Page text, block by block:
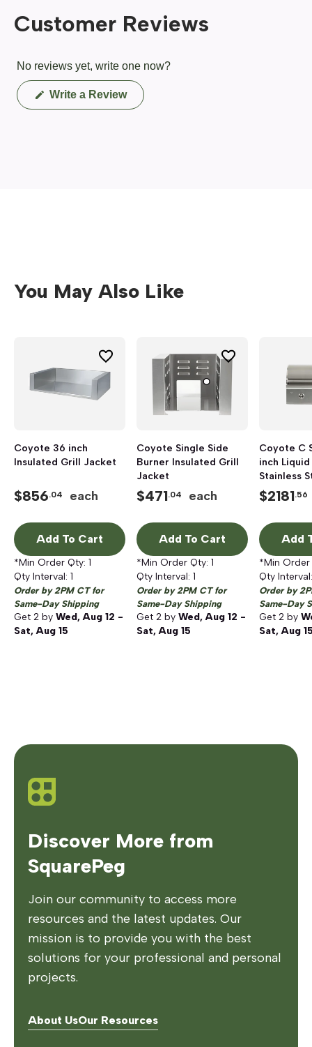
Customer Reviews
No reviews yet, write one now?
Write a Review(Opens
in
You May Also Like
Coyote 36 inch
Insulated Grill Jacket
$856.04 each
Add To Cart
*Min Order Qty: 1
Qty Interval: 1
Order by 2PM CT for
Same-Day Shipping
Get 2 by Wed, Aug 12 -
Sat, Aug 15
Coyote Single Side
Burner Insulated Grill
Jacket
$471.04 each
Add To Cart
*Min Order Qty: 1
Qty Interval: 1
Order by 2PM CT for
Same-Day Shipping
Get 2 by Wed, Aug 12 -
Sat, Aug 15
Coyote C
inch
Stainless
Gas Grill
$2181.56
Add
*Min
Qty
Order by
Same-Day
Get 2 by
Sat, Aug
Discover More from
SquarePeg
Join our community to access more
resources and the latest updates. Our
mission is to provide you with the best
solutions for your professional and personal
projects.
About UsOur Resources